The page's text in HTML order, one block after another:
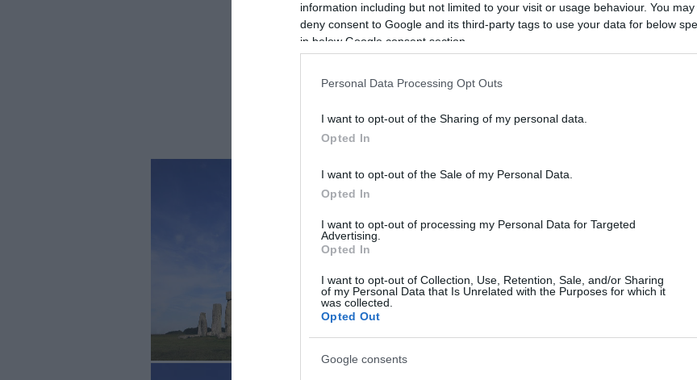
information including but not limited to your visit or usage behaviour. You
deny consent to Google and its third-party tags to use your data for below
in below Google consent section.
Personal Data Processing Opt Outs
I want to opt-out of the Sharing of my personal data.
Opted In
I want to opt-out of the Sale of my Personal Data.
Opted In
I want to opt-out of processing my Personal Data for Targeted
Advertising.
Opted In
I want to opt-out of Collection, Use, Retention, Sale, and/or Sharing
of my Personal Data that Is Unrelated with the Purposes for which it
was collected.
Opted Out
Google consents